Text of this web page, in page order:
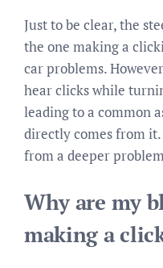
Just to be clear, the
the one making a
car problems.
hear clicks while
leading to a common
directly comes from
from a deeper
Why are my
making a